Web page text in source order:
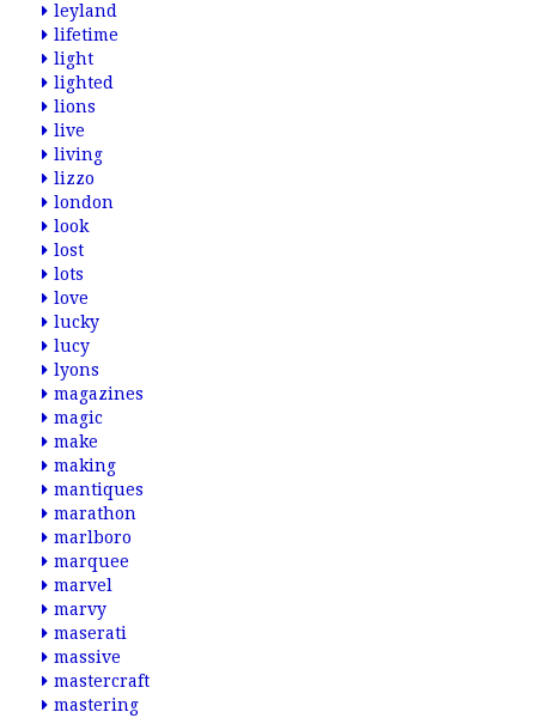
leyland
lifetime
light
lighted
lions
live
living
lizzo
london
look
lost
lots
love
lucky
lucy
lyons
magazines
magic
make
making
mantiques
marathon
marlboro
marquee
marvel
marvy
maserati
massive
mastercraft
mastering